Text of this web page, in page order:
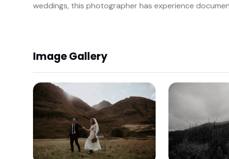
weddings, this photographer has experience
Image Gallery